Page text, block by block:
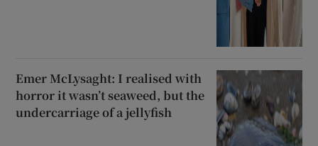
Emer McLysaght: I realised with
horror it wasn’t seaweed, but the
undercarriage of a jellyfish